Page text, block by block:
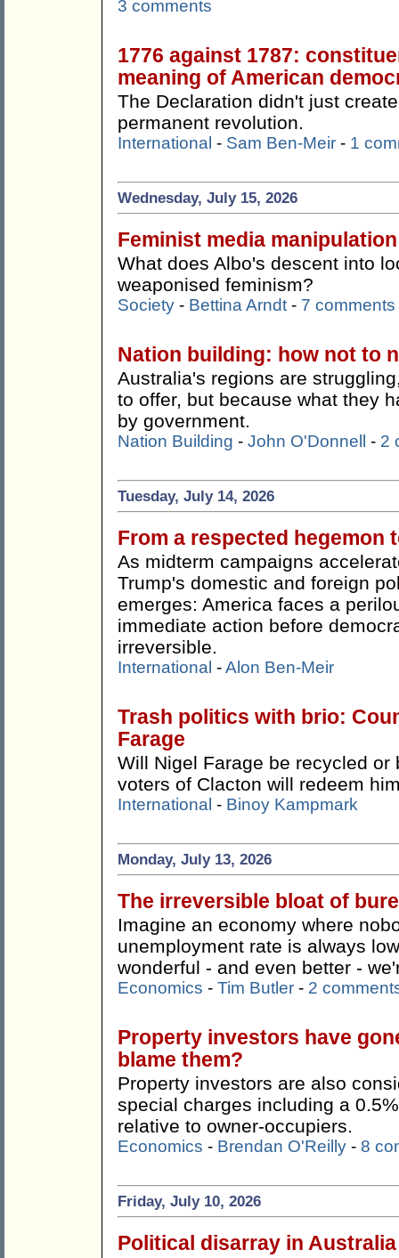
3 comments
1776 against 1787:
meaning of American
The Declaration didn't just
permanent revolution.
International - Sam Ben-Meir - 1
Wednesday, July 15, 2026
Feminist media manipulation
What does Albo's descent into
weaponised feminism?
Society - Bettina Arndt - 7 comments
Nation building: how not to
Australia's regions are
to offer, but because what they
by government.
Nation Building - John O'Donnell - 2
Tuesday, July 14, 2026
From a respected hegemon
As midterm campaigns
Trump's domestic and foreign
emerges: America faces a
immediate action before
irreversible.
International -Alon Ben-Meir
Trash politics with brio:
Farage
Will Nigel Farage be recycled
voters of Clacton will redeem
International - Binoy Kampmark
Monday, July 13, 2026
The irreversible bloat of
Imagine an economy where
unemployment rate is always
wonderful - and even better -
Economics - Tim Butler - 2
Property investors have
blame them?
Property investors are also
special charges including a
relative to owner-occupiers.
Economics - Brendan O'Reilly - 8
Friday, July 10, 2026
Political disarray in Australia